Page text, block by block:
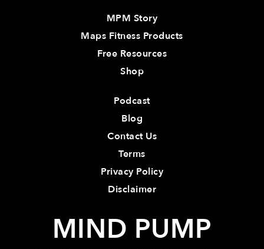
MPM Story
Maps Fitness Products
Free Resources
Shop
Podcast
Blog
Contact Us
Terms
Privacy Policy
Disclaimer
MIND PUMP